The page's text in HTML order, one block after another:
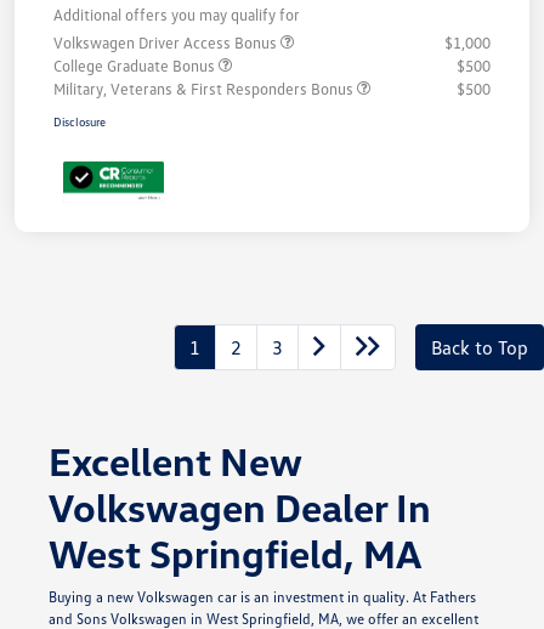
Additional offers you may qualify for
Volkswagen Driver Access Bonus
$1,000
College Graduate Bonus
$500
Military, Veterans & First Responders Bonus
$500
Disclosure
1 2 3 Back to Top
Excellent New
Volkswagen Dealer In
West Springfield, MA
Buying a new Volkswagen car is an investment in quality. At Fathers
and Sons Volkswagen in West Springfield, MA, we offer an excellent